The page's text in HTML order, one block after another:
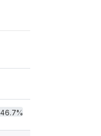
46.7%